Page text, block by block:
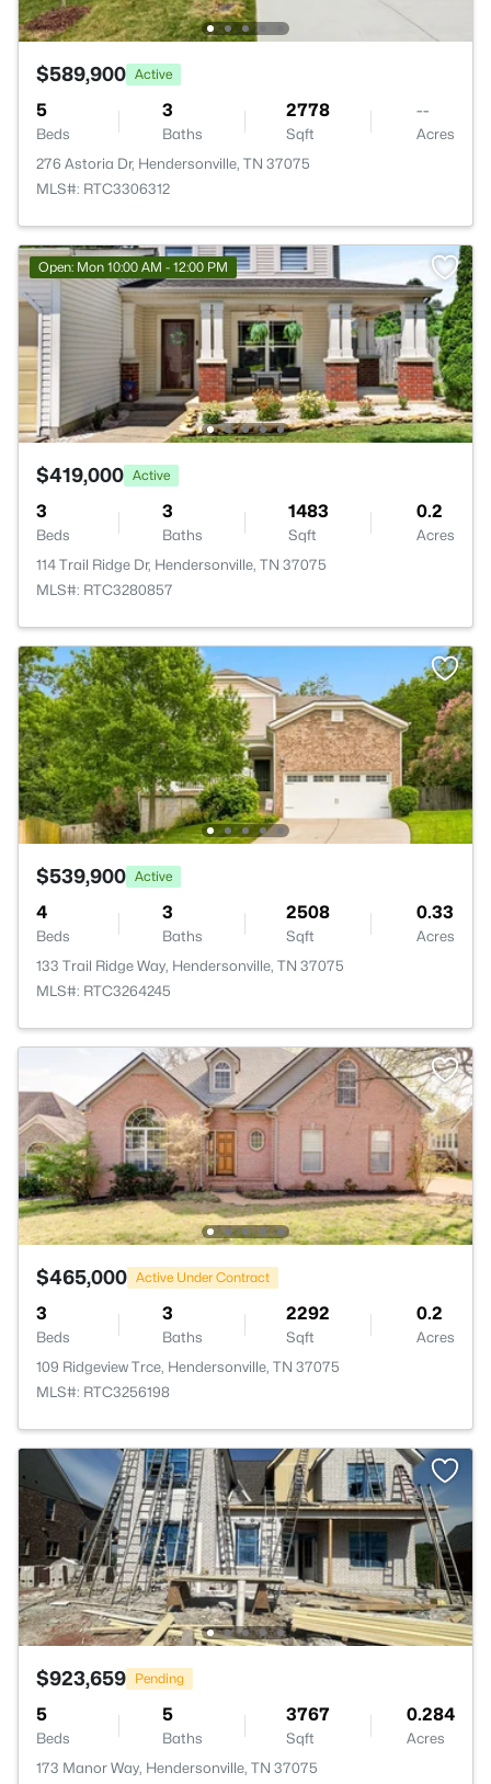
$589,900 Active
5
Beds
3
Baths
2778
Sqft
--
Acres
276 Astoria Dr, Hendersonville, TN 37075
MLS#: RTC3306312
Open: Mon 10:00 AM - 12:00 PM
$419,000 Active
3
Beds
3
Baths
1483
Sqft
0.2
Acres
114 Trail Ridge Dr, Hendersonville, TN 37075
MLS#: RTC3280857
$539,900 Active
4
Beds
3
Baths
2508
Sqft
0.33
Acres
133 Trail Ridge Way, Hendersonville, TN 37075
MLS#: RTC3264245
$465,000 Active Under Contract
3
Beds
3
Baths
2292
Sqft
0.2
Acres
109 Ridgeview Trce, Hendersonville, TN 37075
MLS#: RTC3256198
$923,659 Pending
5
Beds
5
Baths
3767
Sqft
0.284
Acres
173 Manor Way, Hendersonville, TN 37075